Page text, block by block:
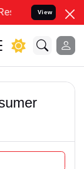
Legal cases
View